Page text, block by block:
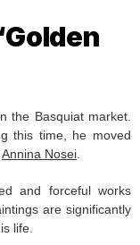
the Basquiat market.
this time, he moved
Annina Nosei
and forceful works
are significantly
life.